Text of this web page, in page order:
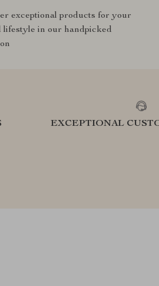
exceptional products for your
lifestyle in our handpicked
EXCEPTIONAL